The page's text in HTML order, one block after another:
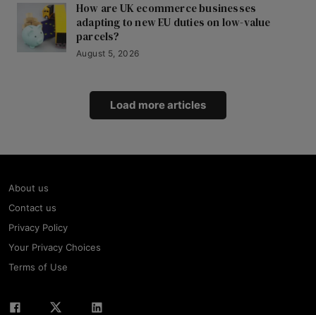
How are UK ecommerce businesses
adapting to new EU duties on low-value
parcels?
August 5, 2026
Load more articles
About us
Contact us
Privacy Policy
Your Privacy Choices
Terms of Use